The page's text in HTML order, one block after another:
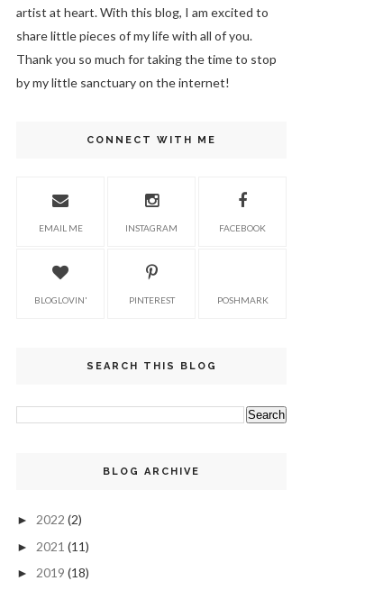
artist at heart. With this blog, I am excited to
share little pieces of my life with all of you.
Thank you so much for taking the time to stop
by my little sanctuary on the internet!
CONNECT WITH ME
EMAIL ME INSTAGRAM FACEBOOK
BLOGLOVIN' PINTEREST POSHMARK
SEARCH THIS BLOG
BLOG ARCHIVE
► 2022 (2)
► 2021 (11)
► 2019 (18)